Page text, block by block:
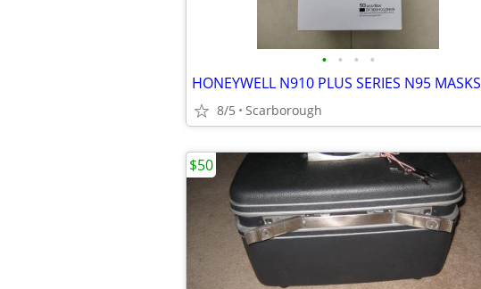
• • • •
HONEYWELL N910 PLUS SERIES N95 MASKS
8/5 Scarborough
$50